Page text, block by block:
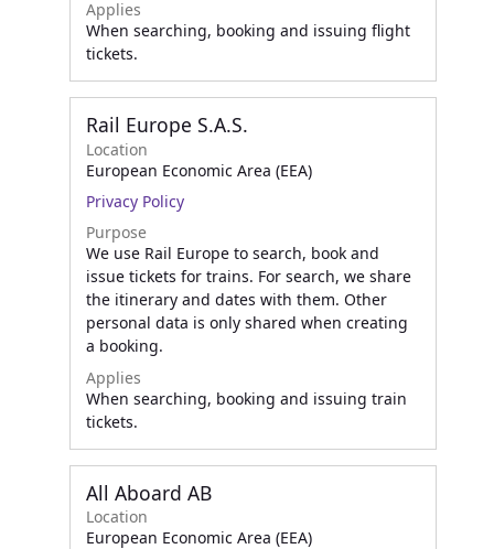
Applies
When searching, booking and issuing flight
tickets.
Rail Europe S.A.S.
Location
European Economic Area (EEA)
Privacy Policy
Purpose
We use Rail Europe to search, book and
issue tickets for trains. For search, we share
the itinerary and dates with them. Other
personal data is only shared when creating
a booking.
Applies
When searching, booking and issuing train
tickets.
All Aboard AB
Location
European Economic Area (EEA)